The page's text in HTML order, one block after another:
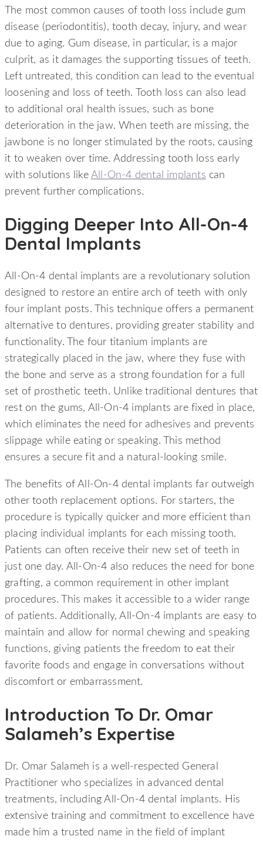
The most common causes of tooth loss include gum
disease (periodontitis), tooth decay, injury, and wear
due to aging. Gum disease, in particular, is a major
culprit, as it damages the supporting tissues of teeth.
Left untreated, this condition can lead to the eventual
loosening and loss of teeth. Tooth loss can also lead
to additional oral health issues, such as bone
deterioration in the jaw. When teeth are missing, the
jawbone is no longer stimulated by the roots, causing
it to weaken over time. Addressing tooth loss early
with solutions like All-On-4 dental implants can
prevent further complications.
Digging Deeper Into All-On-4
Dental Implants
All-On-4 dental implants are a revolutionary solution
designed to restore an entire arch of teeth with only
four implant posts. This technique offers a permanent
alternative to dentures, providing greater stability and
functionality. The four titanium implants are
strategically placed in the jaw, where they fuse with
the bone and serve as a strong foundation for a full
set of prosthetic teeth. Unlike traditional dentures that
rest on the gums, All-On-4 implants are fixed in place,
which eliminates the need for adhesives and prevents
slippage while eating or speaking. This method
ensures a secure fit and a natural-looking smile.
The benefits of All-On-4 dental implants far outweigh
other tooth replacement options. For starters, the
procedure is typically quicker and more efficient than
placing individual implants for each missing tooth.
Patients can often receive their new set of teeth in
just one day. All-On-4 also reduces the need for bone
grafting, a common requirement in other implant
procedures. This makes it accessible to a wider range
of patients. Additionally, All-On-4 implants are easy to
maintain and allow for normal chewing and speaking
functions, giving patients the freedom to eat their
favorite foods and engage in conversations without
discomfort or embarrassment.
Introduction To Dr. Omar
Salameh’s Expertise
Dr. Omar Salameh is a well-respected General
Practitioner who specializes in advanced dental
treatments, including All-On-4 dental implants. His
extensive training and commitment to excellence have
made him a trusted name in the field of implant